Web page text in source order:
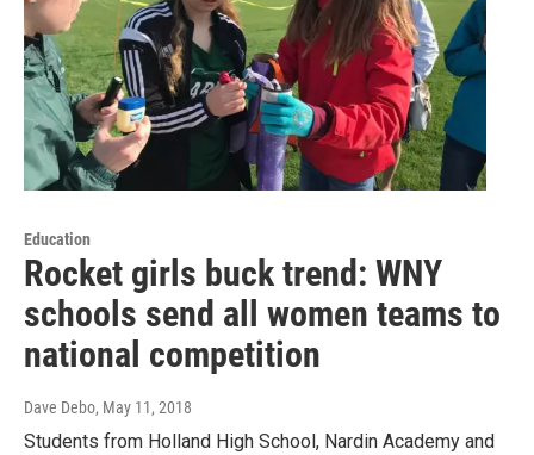
Education
Rocket girls buck trend: WNY
schools send all women teams to
national competition
Dave Debo, May 11, 2018
Students from Holland High School, Nardin Academy and